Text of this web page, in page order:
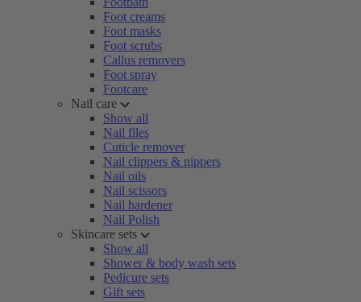
Foot creams
Foot masks
Foot scrubs
Callus removers
Foot spray
Footcare
Nail care
Show all
Nail files
Cuticle remover
Nail clippers & nippers
Nail oils
Nail scissors
Nail hardener
Nail Polish
Skincare sets
Show all
Shower & body wash sets
Pedicure sets
Gift sets